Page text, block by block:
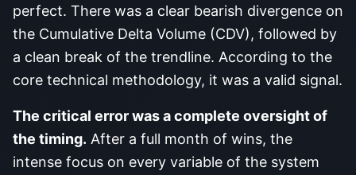
perfect. There was a clear bearish divergence on
the Cumulative Delta Volume (CDV), followed by
a clean break of the trendline. According to the
core technical methodology, it was a valid signal.
The critical error was a complete oversight of
the timing. After a full month of wins, the
intense focus on every variable of the system